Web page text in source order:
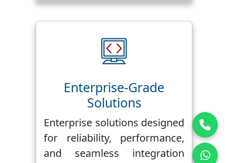
Enterprise-Grade
Solutions
Enterprise solutions designed
for reliability, performance,
and seamless integration